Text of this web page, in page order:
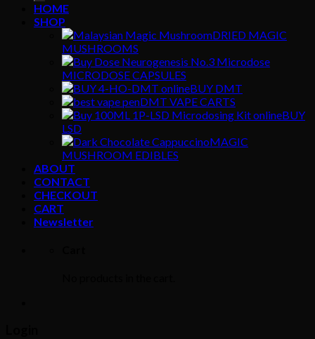
HOME
SHOP
DRIED MAGIC
MUSHROOMS
MICRODOSE CAPSULES
BUY DMT
DMT VAPE CARTS
BUY
LSD
MAGIC
MUSHROOM EDIBLES
ABOUT
CONTACT
CHECKOUT
CART
Newsletter